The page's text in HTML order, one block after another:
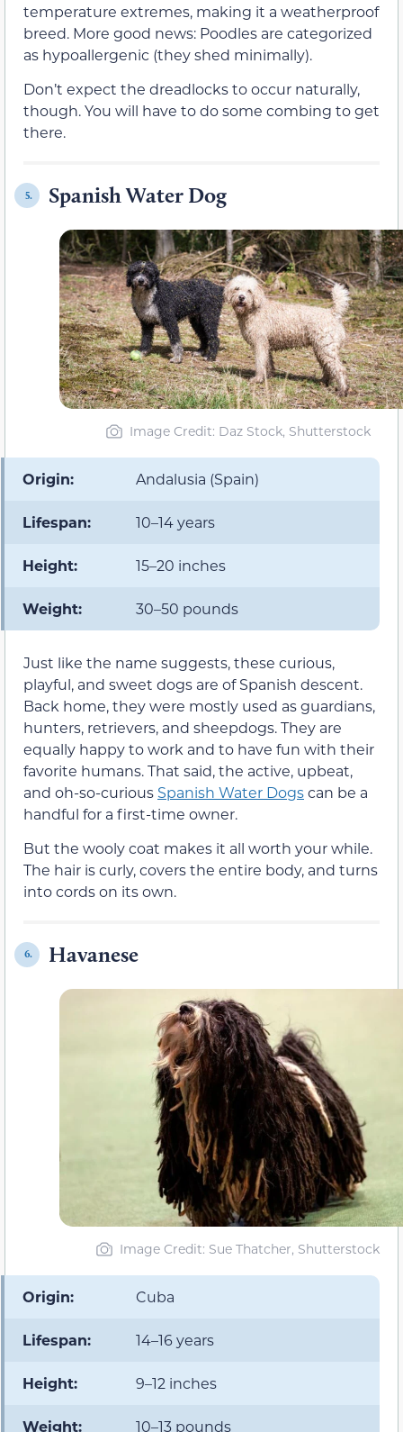
temperature extremes, making it a weatherproof
breed. More good news: Poodles are categorized
as hypoallergenic (they shed minimally).
Don’t expect the dreadlocks to occur naturally,
though. You will have to do some combing to get
there.
5. Spanish Water Dog
Image Credit: Daz Stock, Shutterstock
Origin: Andalusia (Spain)
Lifespan: 10–14 years
Height: 15–20 inches
Weight: 30–50 pounds
Just like the name suggests, these curious,
playful, and sweet dogs are of Spanish descent.
Back home, they were mostly used as guardians,
hunters, retrievers, and sheepdogs. They are
equally happy to work and to have fun with their
favorite humans. That said, the active, upbeat,
and oh-so-curious Spanish Water Dogscan be a
handful for a first-time owner.
But the wooly coat makes it all worth your while.
The hair is curly, covers the entire body, and turns
into cords on its own.
6. Havanese
Image Credit: Sue Thatcher, Shutterstock
Origin: Cuba
Lifespan: 14–16 years
Height: 9–12 inches
Weight: 10–13 pounds